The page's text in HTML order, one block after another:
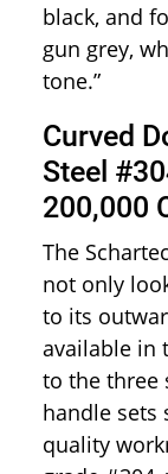
black, and
gun grey,
tone.”
Curved
Steel
200,000
The
not only
to its
available in
to the three
handle sets
quality